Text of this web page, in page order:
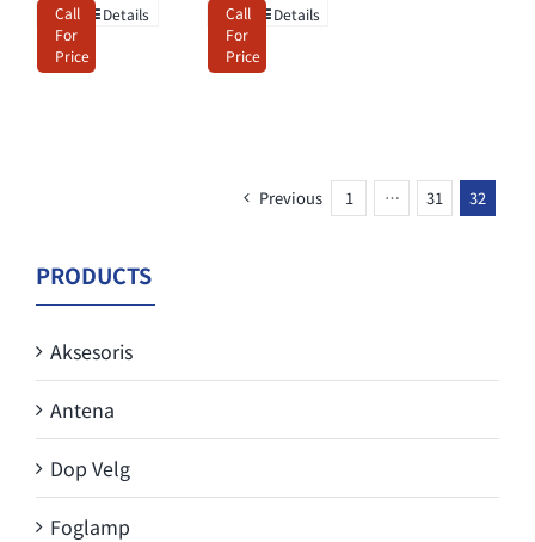
Call
For
Price
Details
Call
For
Price
Details
Previous 1 … 31 32
PRODUCTS
Aksesoris
Antena
Dop Velg
Foglamp